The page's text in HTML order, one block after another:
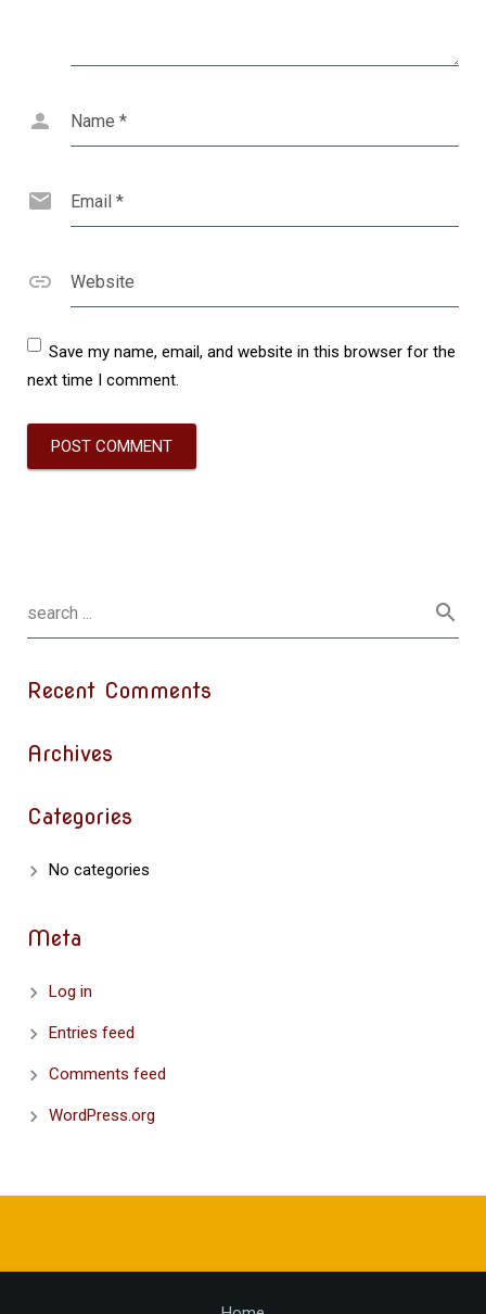
Name *
Email *
Website
Save my name, email, and website in this browser for the
next time I comment.
Recent Comments
Archives
Categories
No categories
Meta
Log in
Entries feed
Comments feed
WordPress.org